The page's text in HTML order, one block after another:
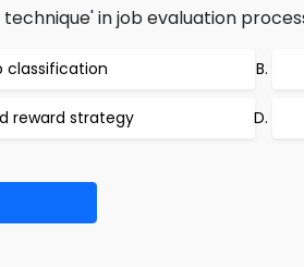
in job evaluation
classification
reward strategy